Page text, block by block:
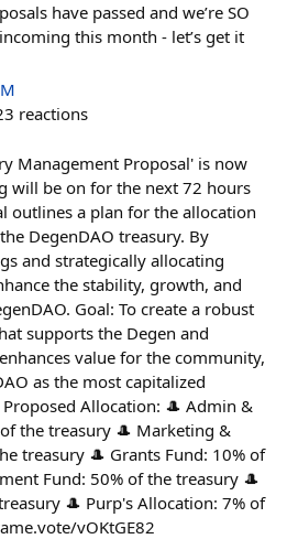
have passed and we’re SO
this month - let’s get it
reactions
Management Proposal' is now
will be on for the next 72 hours
outlines a plan for the allocation
DegenDAO treasury. By
and strategically allocating
the stability, growth, and
Goal: To create a robust
supports the Degen and
value for the community,
as the most capitalized
Allocation: 🎩 Admin &
the treasury 🎩 Marketing &
treasury 🎩 Grants Fund: 10% of
Fund: 50% of the treasury 🎩
🎩 Purp's Allocation: 7% of
vOKtGE82